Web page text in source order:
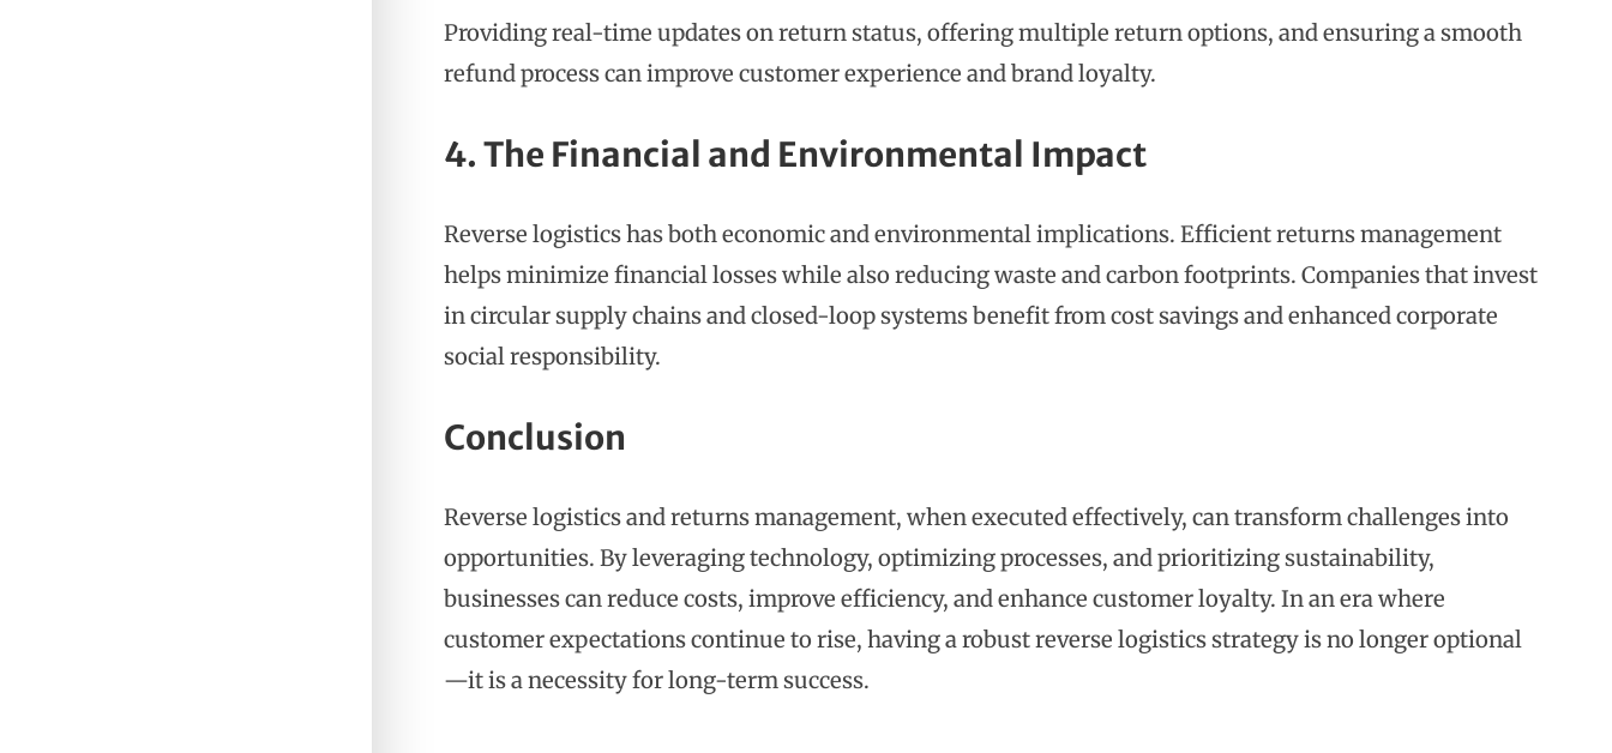
Providing real-time updates on return status, offering multiple return options, and ensuring a smooth
refund process can improve customer experience and brand loyalty.
4. The Financial and Environmental Impact
Reverse logistics has both economic and environmental implications. Efficient returns management
helps minimize financial losses while also reducing waste and carbon footprints. Companies that invest
in circular supply chains and closed-loop systems benefit from cost savings and enhanced corporate
social responsibility.
Conclusion
Reverse logistics and returns management, when executed effectively, can transform challenges into
opportunities. By leveraging technology, optimizing processes, and prioritizing sustainability,
businesses can reduce costs, improve efficiency, and enhance customer loyalty. In an era where
customer expectations continue to rise, having a robust reverse logistics strategy is no longer optional
—it is a necessity for long-term success.